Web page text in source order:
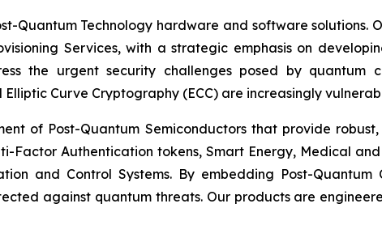
Quantum Technology hardware and software solutions.
Services, with a strategic emphasis on
the urgent security challenges posed by quantum
Curve Cryptography (ECC) are increasingly
of Post-Quantum Semiconductors that provide
Factor Authentication tokens, Smart Energy, Medical
and Control Systems. By embedding Post-Quantum
against quantum threats. Our products are